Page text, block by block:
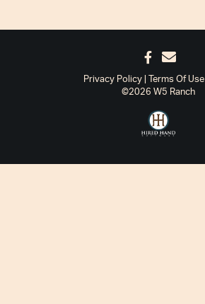
Privacy Policy Terms Of Use
©2026 W5 Ranch